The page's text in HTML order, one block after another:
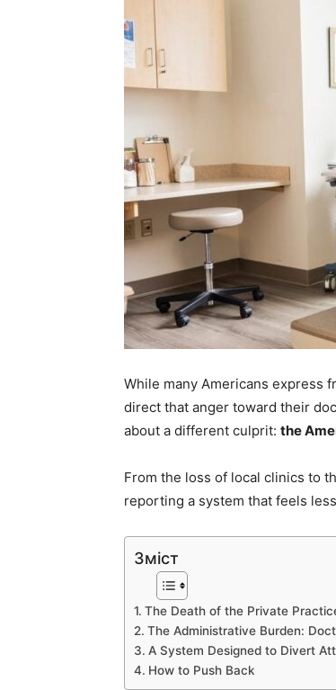
While many Americans express
direct that anger toward their
about a different culprit: the
From the loss of local clinics to
reporting a system that feels
Зміст
The Death of the Private
The Administrative Burden:
A System Designed to Divert
How to Push Back